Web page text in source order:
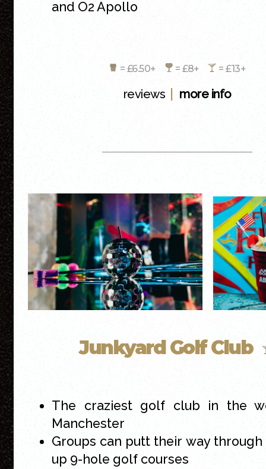
and O2 Apollo
= £6.50+ = £8+ = £13+
reviews more info
Junkyard Golf Club
The craziest golf club in the
Manchester
Groups can putt their way through
up 9-hole golf courses